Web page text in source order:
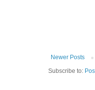
Newer Posts
Subscribe to: